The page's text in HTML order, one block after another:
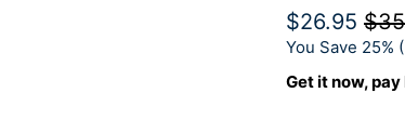
$26.95
You Save 25% (
Get it now,